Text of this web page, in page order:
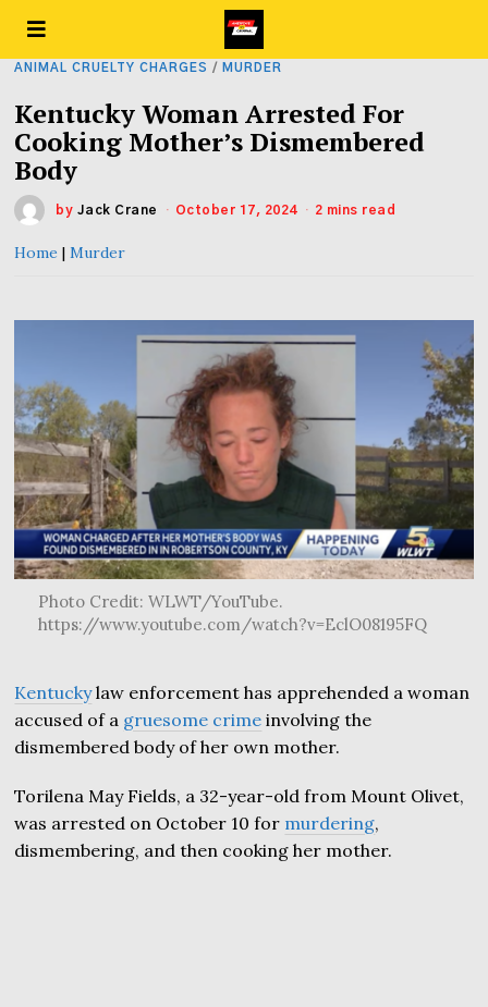
ANIMAL CRUELTY CHARGES / MURDER
Kentucky Woman Arrested For
Cooking Mother’s Dismembered
Body
by Jack Crane October 17, 2024 2 mins read
Home |Murder
Photo Credit: WLWT/YouTube.
https://www.youtube.com/watch?v=EclO08195FQ
Kentuckylaw enforcement has apprehended a woman
accused of a gruesome crime involving the
dismembered body of her own mother.
Torilena May Fields, a 32-year-old from Mount Olivet,
was arrested on October 10 for murdering,
dismembering, and then cooking her mother.